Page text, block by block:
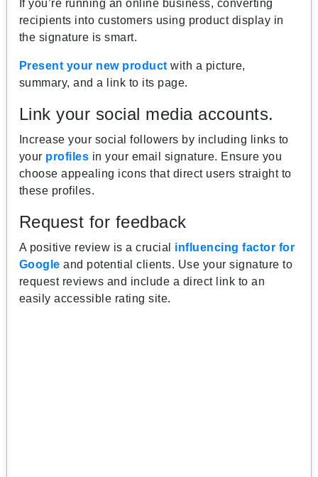
If you’re running an online business, converting
recipients into customers using product display in
the signature is smart.
Present your new product with a picture,
summary, and a link to its page.
Link your social media accounts.
Increase your social followers by including links to
your profiles in your email signature. Ensure you
choose appealing icons that direct users straight to
these profiles.
Request for feedback
A positive review is a crucial influencing factor for
Google and potential clients. Use your signature to
request reviews and include a direct link to an
easily accessible rating site.